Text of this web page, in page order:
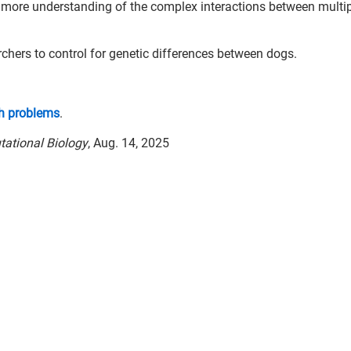
understanding of the complex interactions between
to control for genetic differences between dogs.
problems.
Biology, Aug. 14, 2025